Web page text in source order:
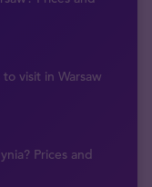
visit in Warsaw
Prices and